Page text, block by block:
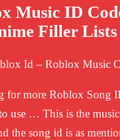
Music ID
Filler Lists
Id – Roblox Music
for more Roblox Song
use … This is the
the song id is as